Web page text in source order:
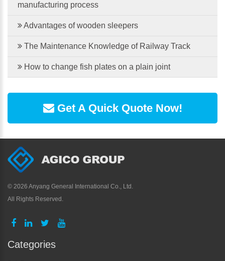
manufacturing process
Advantages of wooden sleepers
The Maintenance Knowledge of Railway Track
How to change fish plates on a plain joint
Get A Quick Quote Now!
© 2026 Anyang General International Co., Ltd.
All Rights Reserved.
Categories